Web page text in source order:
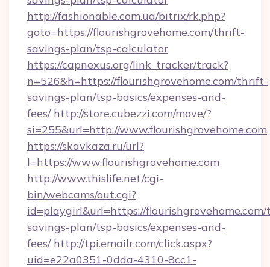
http://fashionable.com.ua/bitrix/rk.php?
goto=https://flourishgrovehome.com/thrift-
savings-plan/tsp-calculator
https://capnexus.org/link_tracker/track?
n=526&h=https://flourishgrovehome.com/thrift-
savings-plan/tsp-basics/expenses-and-
fees/ http://store.cubezzi.com/move/?
si=255&url=http://www.flourishgrovehome.com
https://skavkaza.ru/url?
l=https://www.flourishgrovehome.com
http://www.thislife.net/cgi-
bin/webcams/out.cgi?
id=playgirl&url=https://
savings-plan/tsp-basics/expenses-and-
fees/ http://tpi.emailr.com/click.aspx?
uid=e22a0351-0dda-4310-8cc1-